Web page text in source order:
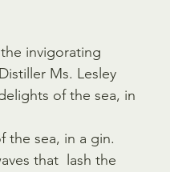
invigorating
Ms. Lesley
of the sea, in
the sea, in a gin.
that  lash the